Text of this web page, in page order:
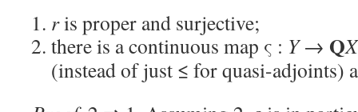
ris proper and surjective;
there is a continuous map ς : Y→ QX
(instead of just ≤ for quasi-adjoints)